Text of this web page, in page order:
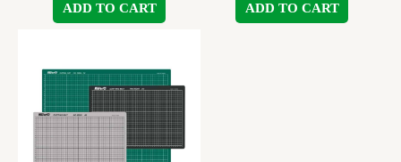
ADD TO CART ADD TO CART